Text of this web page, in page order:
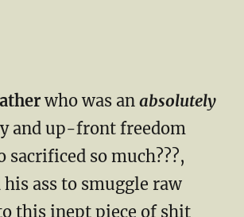
who was anabsolutely
and up-front freedom
so much???,
ass to smuggle raw
this inept piece of shit